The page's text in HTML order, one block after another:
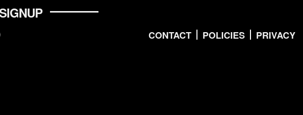
CONTACT POLICIES PRIVACY